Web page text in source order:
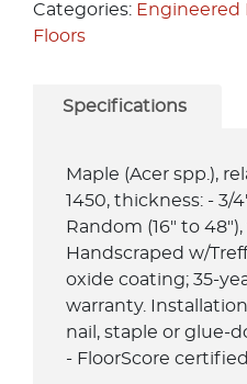
Categories: Engineered
Floors
Specifications
Maple (Acer spp.),
1450, thickness: - 3/
Random (16" to
Handscraped w/
oxide coating; 35-
warranty.
nail, staple or glue-
- FloorScore certified.